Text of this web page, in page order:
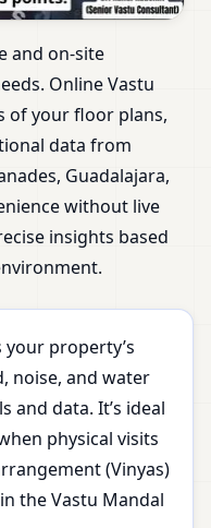
and on-site
Online Vastu
of your floor plans,
data from
Guadalajara,
without live
insights based
your property’s
noise, and water
data. It’s ideal
physical visits
(Vinyas)
the Vastu Mandal